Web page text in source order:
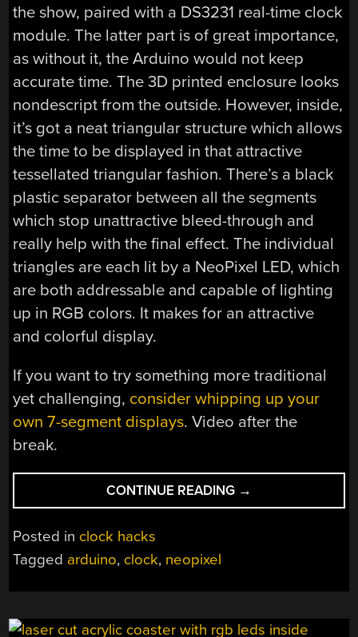
the show, paired with a DS3231 real-time clock
module. The latter part is of great importance,
as without it, the Arduino would not keep
accurate time. The 3D printed enclosure looks
nondescript from the outside. However, inside,
it’s got a neat triangular structure which allows
the time to be displayed in that attractive
tessellated triangular fashion. There’s a black
plastic separator between all the segments
which stop unattractive bleed-through and
really help with the final effect. The individual
triangles are each lit by a NeoPixel LED, which
are both addressable and capable of lighting
up in RGB colors. It makes for an attractive
and colorful display.
If you want to try something more traditional
yet challenging, consider whipping up your
own 7-segment displays. Video after the
break.
CONTINUE READING “BUILDING
A
→
Posted in clock hacks
Tagged arduino, clock, neopixel